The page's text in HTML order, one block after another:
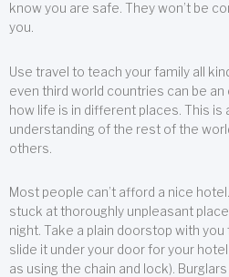
know you are safe. They won’t be
you.
Use travel to teach your family all
even third world countries can be
how life is in different places. This
understanding of the rest of the
others.
Most people can’t afford a nice
stuck at thoroughly unpleasant
night. Take a plain doorstop with
slide it under your door for your hotel
as using the chain and lock).